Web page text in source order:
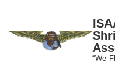
“We